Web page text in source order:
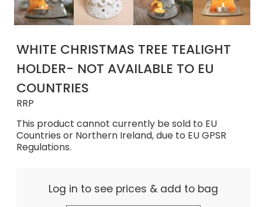
WHITE CHRISTMAS TREE TEALIGHT
HOLDER- NOT AVAILABLE TO EU
COUNTRIES
RRP
This product cannot currently be sold to EU
Countries or Northern Ireland, due to EU GPSR
Regulations.
Log in to see prices & add to bag